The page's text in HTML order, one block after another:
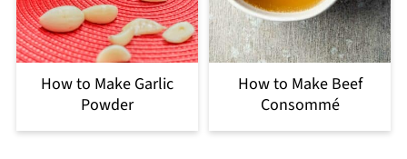
How to Make Garlic
Powder
How to Make Beef
Consommé